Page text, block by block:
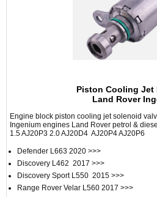
Piston Cooling Jet
Land Rover
Engine block piston cooling jet solenoid
Ingenium engines Land Rover petrol & diesel
1.5 AJ20P3 2.0 AJ20D4 AJ20P4 AJ20P6
Defender L663 2020 >>>
Discovery L462 2017 >>>
Discovery Sport L550 2015 >>>
Range Rover Velar L560 2017 >>>